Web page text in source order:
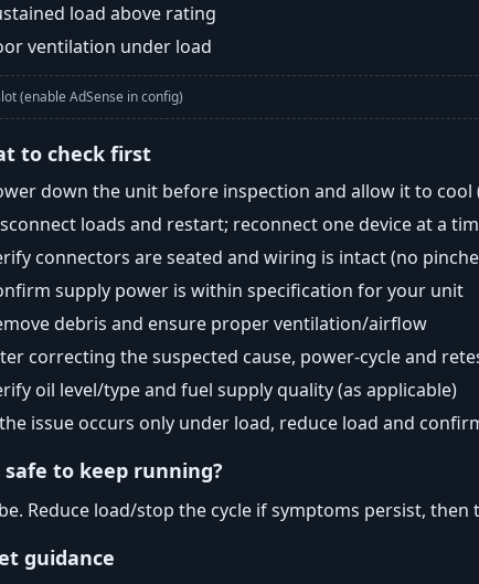
load above rating
ventilation under load
(enable AdSense in config)
to check first
down the unit before inspection and allow it to cool
loads and restart; reconnect one device at a
connectors are seated and wiring is intact (no
supply power is within specification for your unit
debris and ensure proper ventilation/airflow
correcting the suspected cause, power-cycle and
oil level/type and fuel supply quality (as applicable)
issue occurs only under load, reduce load and
to keep running?
Reduce load/stop the cycle if symptoms persist,
guidance